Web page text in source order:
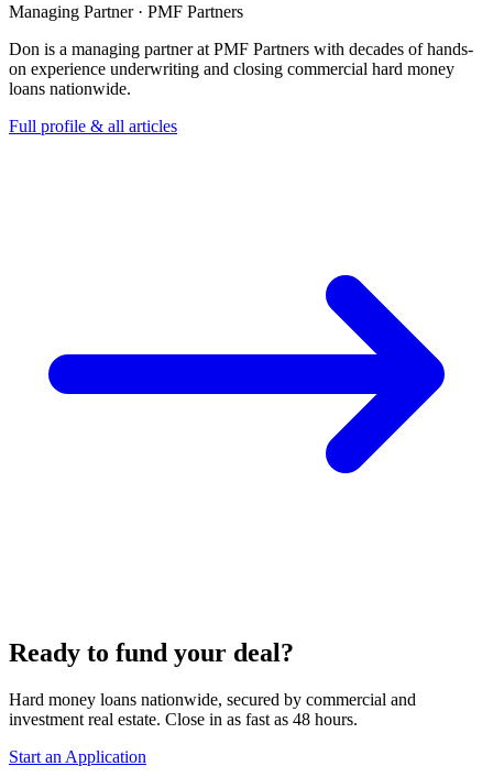
Managing Partner · PMF Partners
Don is a managing partner at PMF Partners with decades of hands-
on experience underwriting and closing commercial hard money
loans nationwide.
Full profile & all articles
Ready to fund your deal?
Hard money loans nationwide, secured by commercial and
investment real estate. Close in as fast as 48 hours.
Start an Application